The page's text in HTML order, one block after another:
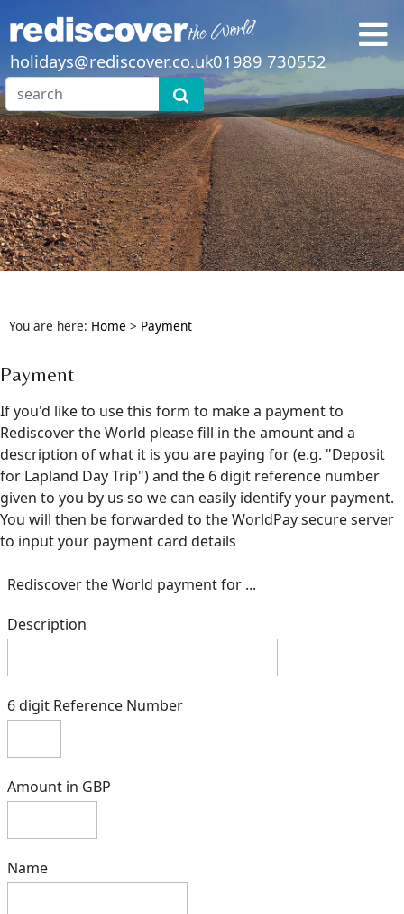
holidays@rediscover.co.uk01989 730552
You are here: Home > Payment
Payment
If you'd like to use this form to make a payment to
Rediscover the World please fill in the amount and a
description of what it is you are paying for (e.g. "Deposit
for Lapland Day Trip") and the 6 digit reference number
given to you by us so we can easily identify your payment.
You will then be forwarded to the WorldPay secure server
to input your payment card details
Rediscover the World payment for ...
Description
6 digit Reference Number
Amount in GBP
Name